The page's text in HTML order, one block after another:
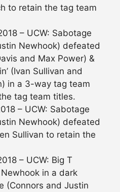
to retain the tag team
– UCW: Sabotage
Newhook) defeated
and Max Power) &
(Ivan Sullivan and
in a 3-way tag team
tag team titles.
– UCW: Sabotage
Newhook) defeated
Sullivan to retain the
– UCW: Big T
in a dark
(Connors and Justin